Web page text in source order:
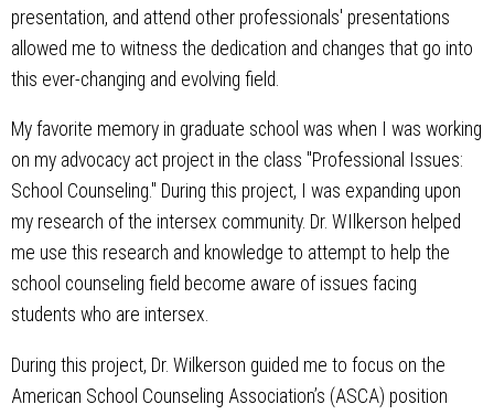
presentation, and attend other professionals' presentations
allowed me to witness the dedication and changes that go into
this ever-changing and evolving field.
My favorite memory in graduate school was when I was working
on my advocacy act project in the class "Professional Issues:
School Counseling." During this project, I was expanding upon
my research of the intersex community. Dr. WIlkerson helped
me use this research and knowledge to attempt to help the
school counseling field become aware of issues facing
students who are intersex.
During this project, Dr. Wilkerson guided me to focus on the
American School Counseling Association’s (ASCA) position